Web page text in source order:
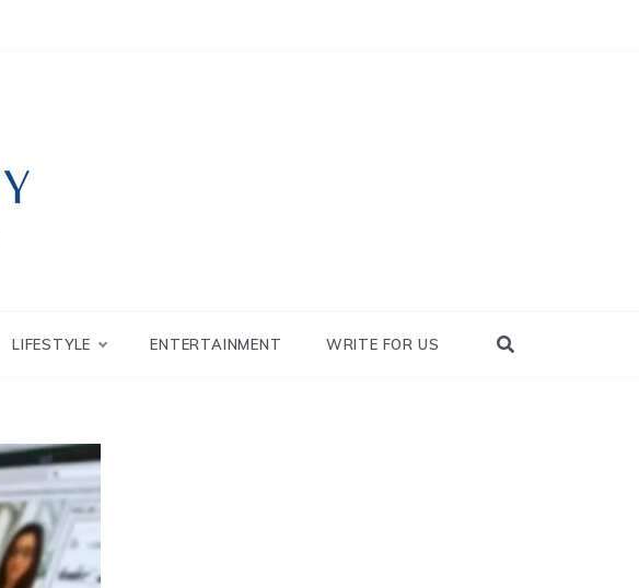
LIFESTYLE ENTERTAINMENT WRITE FOR US